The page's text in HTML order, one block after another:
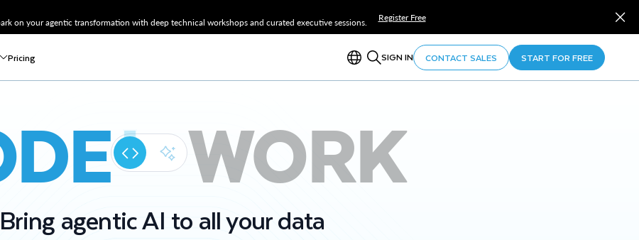
on your agentic transformation with deep technical workshops and curated executive sessions.
Register Free
Pricing SIGN IN CONTACT SALES START FOR FREE
WORK
Bring agentic AI to all your data